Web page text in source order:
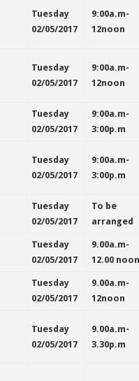
Tuesday
02/05/2017
9:00a.m-
12noon
Tuesday
02/05/2017
9:00a.m-
12noon
Tuesday
02/05/2017
9:00a.m-
3:00p.m
Tuesday
02/05/2017
9:00a.m-
3:00p.m
Tuesday
02/05/2017
To be
arranged
Tuesday
02/05/2017
9.00a.m-
12.00
Tuesday
02/05/2017
9.00a.m-
12noon
Tuesday
02/05/2017
9.00a.m-
3.30p.m